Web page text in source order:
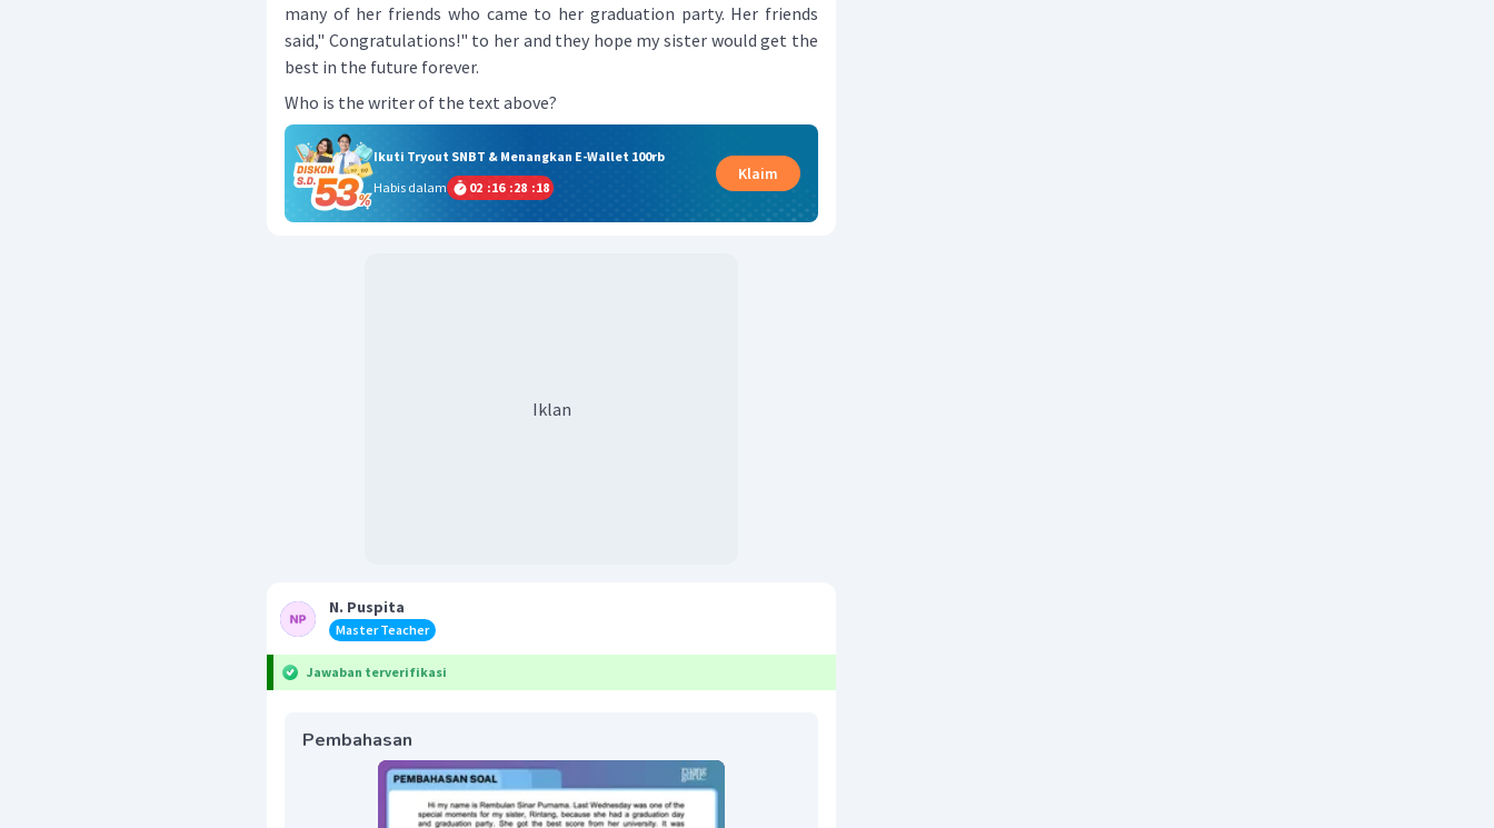
many of her friends who came to her graduation party. Her friends
said," Congratulations!" to her and they hope my sister would get the
best in the future forever.
Who is the writer of the text above?
Ikuti Tryout SNBT & Menangkan E-Wallet 100rb
Habis dalam
02 :16 :28 :17
Klaim
Iklan
N. Puspita
Master Teacher
Jawaban terverifikasi
Pembahasan